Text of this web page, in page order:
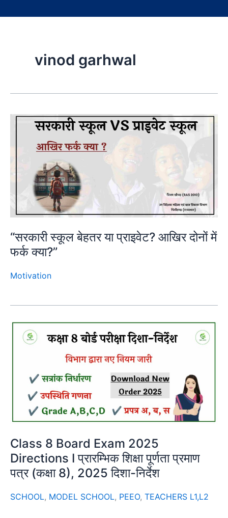
vinod garhwal
“सरकारी स्कूल बेहतर या प्राइवेट? आखिर दोनों में
फर्क क्या?”
Motivation
Class 8 Board Exam 2025
Directions I प्रारम्भिक शिक्षा पूर्णता प्रमाण
पत्र (कक्षा 8), 2025 दिशा-निर्देश
SCHOOL, MODEL SCHOOL, PEEO, TEACHERS L1,L2